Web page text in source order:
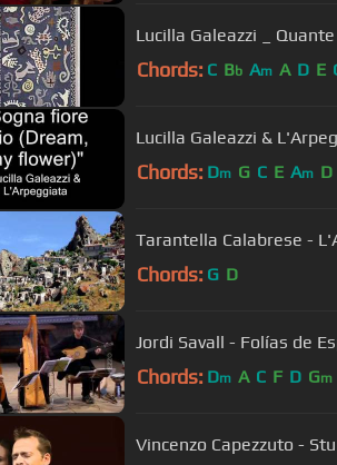
Lucilla
Chords: C Bb Am A D E
Lucilla Galeazzi &
Chords: Dm G C E Am D
Tarantella Calabrese -
Chords: G D
Jordi Savall - Folías de
Chords: Dm A C F D Gm
Vincenzo Capezzuto -